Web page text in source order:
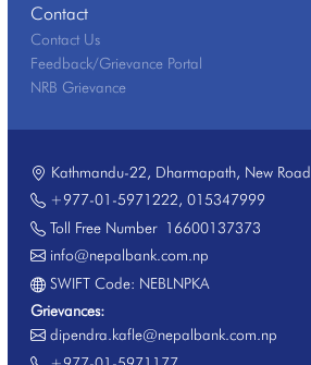
Contact
Contact Us
Feedback/Grievance Portal
NRB Grievance
Kathmandu-22, Dharmapath, New Road
+977-01-5971222, 015347999
Toll Free Number16600137373
info@nepalbank.com.np
SWIFT Code: NEBLNPKA
Grievances:
dipendra.kafle@nepalbank.com.np